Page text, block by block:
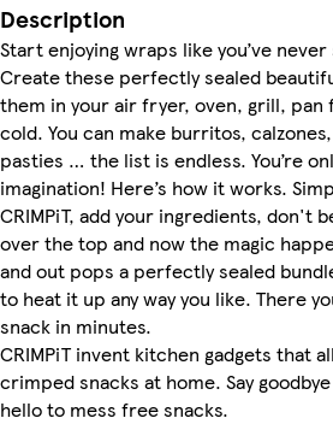
Description
Start enjoying wraps like you’ve
Create these perfectly sealed
them in your air fryer, oven, grill, pan
cold. You can make burritos,
pasties … the list is endless. You’re
imagination! Here’s how it works.
CRIMPiT, add your ingredients, don't
over the top and now the magic
and out pops a perfectly sealed
to heat it up any way you like. There
snack in minutes.
CRIMPiT invent kitchen gadgets that
crimped snacks at home. Say
hello to mess free snacks.